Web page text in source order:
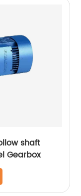
shaft
Gearbox